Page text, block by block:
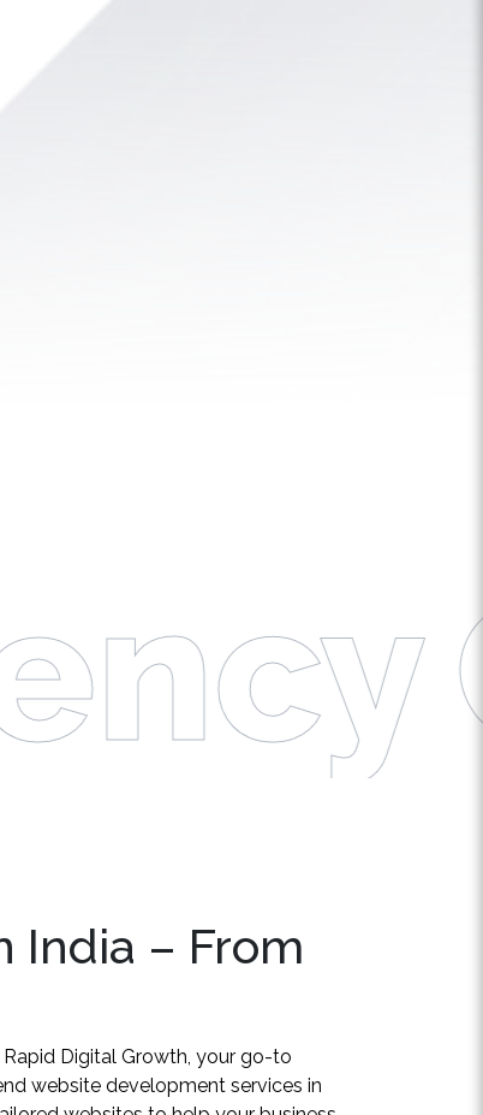
India – From
Digital Growth, your go-to
website development services in